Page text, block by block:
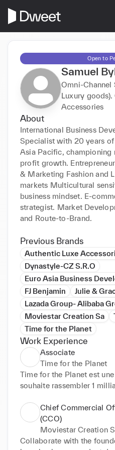
Open to
Samuel
Omni-Channel
Luxury
Accessories
About
International Business
Specialist with 20 years
Asia Pacific, championing
profit growth.
& Marketing Fashion and
markets Multicultural
business mindset. E-
strategist. Market
and Route-to-Brand.
Previous Brands
Authentic Luxe
Dynastyle-CZ S.R.O
Euro Asia Business
FJ Benjamin
Julie &
Lazada Group- Alibaba
Moviestar Creation Sa
Time for the Planet
Work Experience
Associate
Time for the Planet
Time for the Planet est
souhaite rassembler 1
100 innovations luttant
climatique. Il est possible
partir d'un euro investi.
génération à pouvoir
climat. Agissons ensemble
Chief Commercial
(CCO)
Moviestar Creation
Collaborate with the